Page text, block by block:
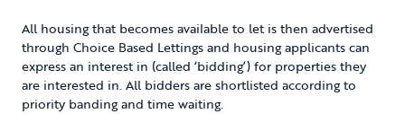
All housing that becomes available to let is then advertised
through Choice Based Lettings and housing applicants can
express an interest in (called ‘bidding’) for properties they
are interested in. All bidders are shortlisted according to
priority banding and time waiting.